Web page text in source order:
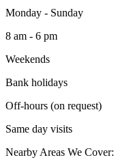
Monday - Sunday
8 am - 6 pm
Weekends
Bank holidays
Off-hours (on request)
Same day visits
Nearby Areas We Cover: